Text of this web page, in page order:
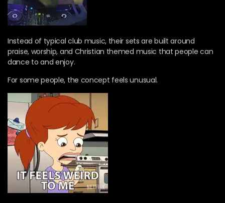
Instead of typical club music, their sets are built around
praise, worship, and Christian themed music that people can
dance to and enjoy.
For some people, the concept feels unusual.